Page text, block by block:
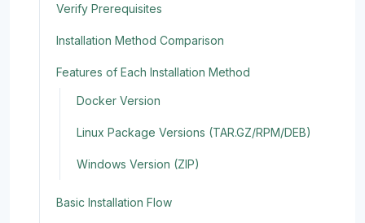
Verify Prerequisites
Installation Method Comparison
Features of Each Installation Method
Docker Version
Linux Package Versions (TAR.GZ/RPM/DEB)
Windows Version (ZIP)
Basic Installation Flow